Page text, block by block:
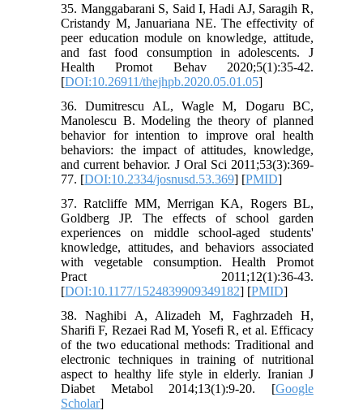
35. Manggabarani S, Said I, Hadi AJ, Saragih R,
Cristandy M, Januariana NE. The effectivity of
peer education module on knowledge, attitude,
and fast food consumption in adolescents. J
Health Promot Behav 2020;5(1):35-42.
[DOI:10.26911/thejhpb.2020.05.01.05]
36. Dumitrescu AL, Wagle M, Dogaru BC,
Manolescu B. Modeling the theory of planned
behavior for intention to improve oral health
behaviors: the impact of attitudes, knowledge,
and current behavior. J Oral Sci 2011;53(3):369-
77. [DOI:10.2334/josnusd.53.369] [PMID]
37. Ratcliffe MM, Merrigan KA, Rogers BL,
Goldberg JP. The effects of school garden
experiences on middle school-aged students'
knowledge, attitudes, and behaviors associated
with vegetable consumption. Health Promot
Pract 2011;12(1):36-43.
[DOI:10.1177/1524839909349182] [PMID]
38. Naghibi A, Alizadeh M, Faghrzadeh H,
Sharifi F, Rezaei Rad M, Yosefi R, et al. Efficacy
of the two educational methods: Traditional and
electronic techniques in training of nutritional
aspect to healthy life style in elderly. Iranian J
Diabet Metabol 2014;13(1):9-20. [Google
Scholar]